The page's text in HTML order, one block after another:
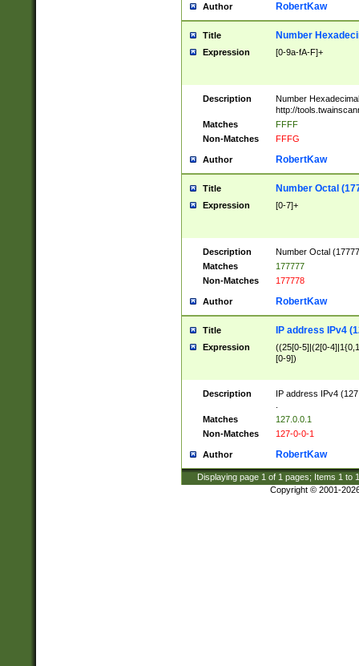
Author RobertKaw
Title Number
Expression [0-9a-fA-F]+
Description
Number
http://
Matches
FFFF
Non-Matches
FFFG
Author RobertKaw
Title Number Octal
Expression [0-7]+
Description
Number Octal
Matches
177777
Non-Matches
177778
Author RobertKaw
Title IP address IPv4
Expression
((25[0-5]|(2[0-
[0-9])
Description
IP address IPv4
Matches
127.0.0.1
Non-Matches
127-0-0-1
Author RobertKaw
Displaying page 1 of 1 pages; Items 1 to
Copyright © 2001-